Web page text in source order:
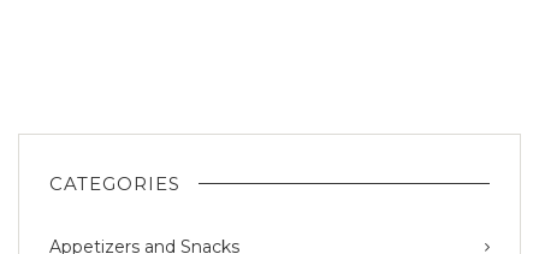
CATEGORIES
Appetizers and Snacks